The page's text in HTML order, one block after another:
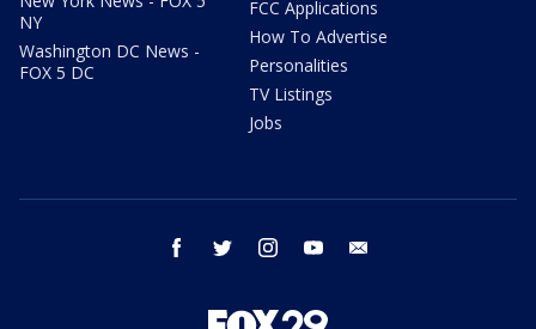
NY
Washington DC News -
FOX 5 DC
FCC Applications
How To Advertise
Personalities
TV Listings
Jobs
facebook twitter instagram youtube